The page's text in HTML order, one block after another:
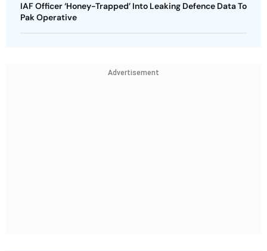
IAF Officer ‘Honey-Trapped’ Into Leaking Defence Data To
Pak Operative
Advertisement